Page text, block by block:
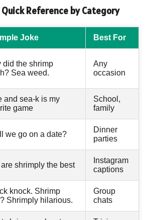
Quick Reference by Category
Joke Best For
did the shrimp
Sea weed.
Any
occasion
and sea-k is my
game
School,
family
we go on a date?
Dinner
parties
shrimply the best
Instagram
captions
knock. Shrimp
Shrimply hilarious.
Group
chats